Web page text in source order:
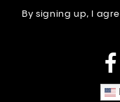
By signing up, I